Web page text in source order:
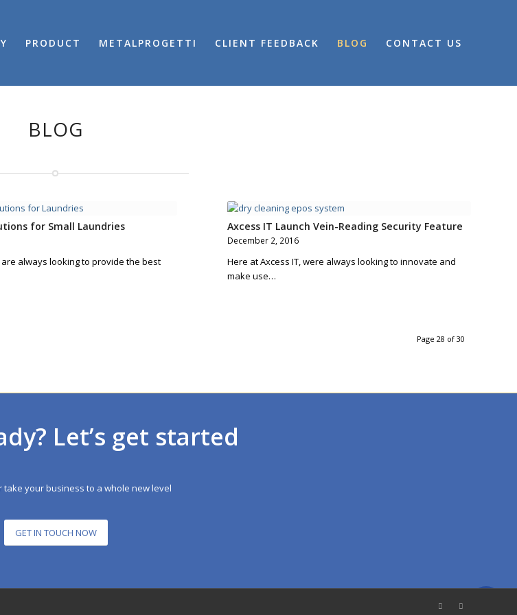
PRODUCT METALPROGETTI CLIENT FEEDBACK BLOG CONTACT US
BLOG
for Small Laundries
are always looking to provide the best
Axcess IT Launch Vein-Reading Security Feature
December 2, 2016
Here at Axcess IT, were always looking to innovate and
make use…
Page 28 of 30
Let’s get started
take your business to a whole new level
GET IN TOUCH NOW